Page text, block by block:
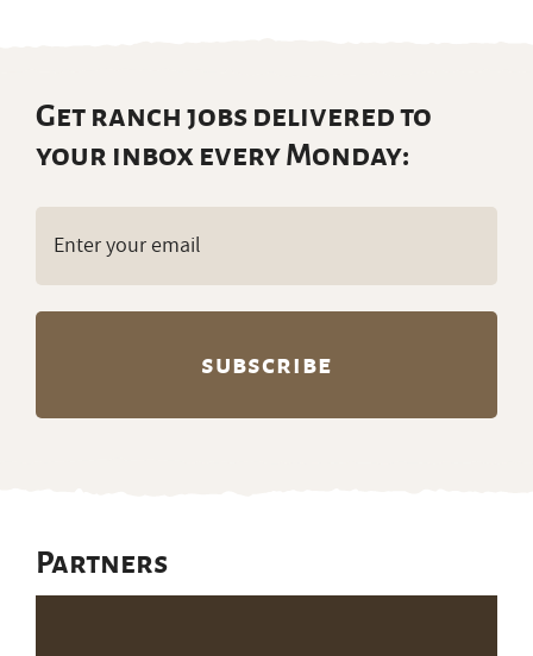
Get ranch jobs delivered to
your inbox every Monday:
Partners